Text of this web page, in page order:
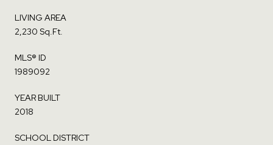
LIVING AREA
2,230 Sq.Ft.
MLS® ID
1989092
YEAR BUILT
2018
SCHOOL DISTRICT